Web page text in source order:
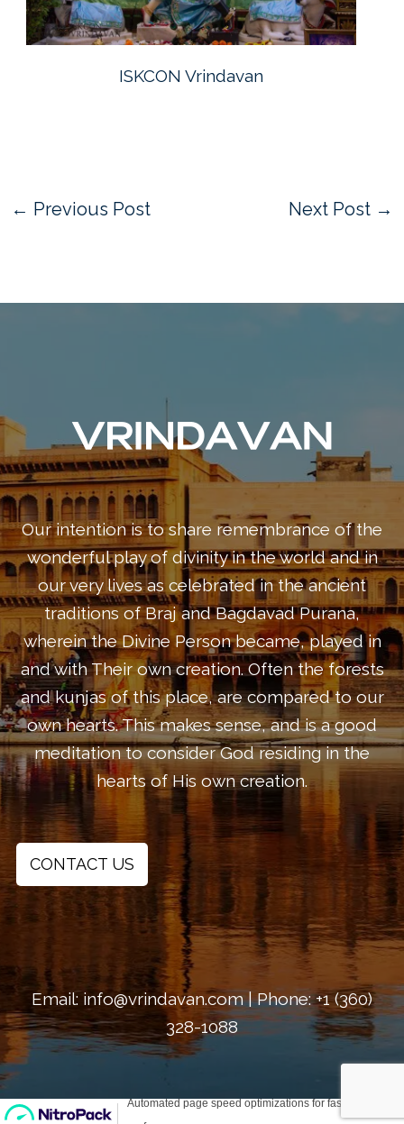
ISKCON Vrindavan
← Previous Post Next Post →
Our intention is to share remembrance of the
wonderful play of divinity in the world and in
our very lives as celebrated in the ancient
traditions of Braj and Bagdavad Purana,
wherein the Divine Person became, played in
and with Their own creation. Often the forests
and kunjas of this place, are compared to our
own hearts. This makes sense, and is a good
meditation to consider God residing in the
hearts of His own creation.
CONTACT US
Email: info@vrindavan.com | Phone: +1 (360)
328-1088